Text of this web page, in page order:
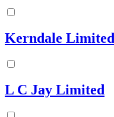
Kerndale Limited
L C Jay Limited